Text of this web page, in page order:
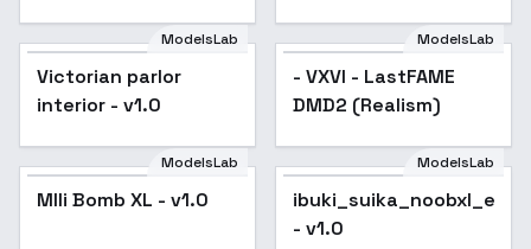
ModelsLab
Victorian parlor
interior - v1.0
ModelsLab
- VXVI - LastFAME
DMD2 (Realism)
ModelsLab
MIli Bomb XL - v1.0
ModelsLab
- v1.0